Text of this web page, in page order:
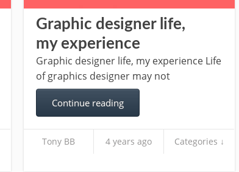
Graphic designer life,
my experience
Graphic designer life, my experience Life
of graphics designer may not
Continue reading
Tony BB 4 years ago Categories ↓